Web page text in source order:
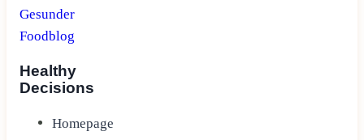
Healthy
Decisions
Homepage